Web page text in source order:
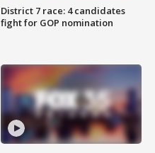
District 7 race: 4 candidates
fight for GOP nomination